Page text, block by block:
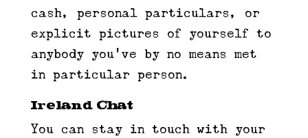
cash, personal particulars, or
explicit pictures of yourself to
anybody you’ve by no means met
in particular person.
Ireland Chat
You can stay in touch with your